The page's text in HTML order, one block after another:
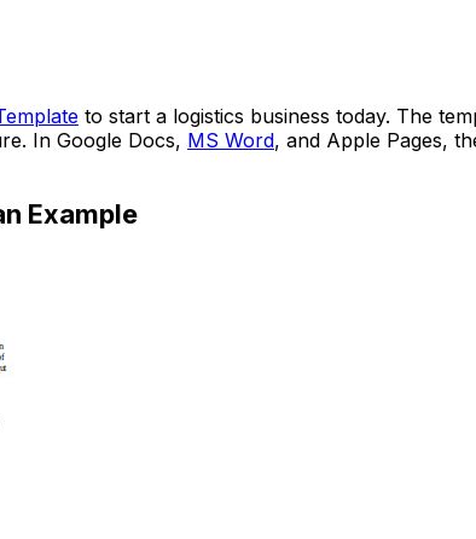
to start a logistics business today. The
In Google Docs, MS Word, and Apple Pages,
Example